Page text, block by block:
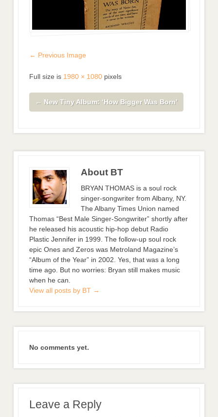
← Previous Image
Full size is 1980 × 1080 pixels
← New Tiny Album: ‘How Bigger Was Born’
About BT
BRYAN THOMAS is a soul rock
singer-songwriter from Albany, NY.
The Albany Times Union named
Thomas “Best Male Singer-Songwriter” shortly after
he released his acoustic hip-hop debut Radio
Plastic Jennifer in 1999. The follow-up soul rock
epic Ones and Zeros was Metroland Magazine’s
“Album of the Year” in 2002. Yes, that was a long
time ago. But no worries: Bryan still makes music
when he can.
View all posts by BT →
No comments yet.
Leave a Reply